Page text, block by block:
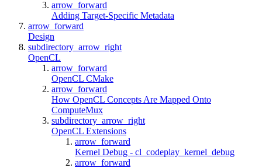
arrow_forward
Adding Target-Specific Metadata
arrow_forward
Design
subdirectory_arrow_right
OpenCL
arrow_forward
OpenCL CMake
arrow_forward
How OpenCL Concepts Are Mapped Onto
ComputeMux
subdirectory_arrow_right
OpenCL Extensions
arrow_forward
Kernel Debug - cl_codeplay_kernel_debug
arrow_forward